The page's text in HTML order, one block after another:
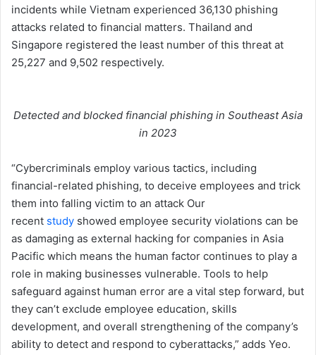
incidents while Vietnam experienced 36,130 phishing
attacks related to financial matters. Thailand and
Singapore registered the least number of this threat at
25,227 and 9,502 respectively.
Detected and blocked financial phishing in Southeast Asia
in 2023
“Cybercriminals employ various tactics, including
financial-related phishing, to deceive employees and trick
them into falling victim to an attack Our
recent study showed employee security violations can be
as damaging as external hacking for companies in Asia
Pacific which means the human factor continues to play a
role in making businesses vulnerable. Tools to help
safeguard against human error are a vital step forward, but
they can’t exclude employee education, skills
development, and overall strengthening of the company’s
ability to detect and respond to cyberattacks,” adds Yeo.